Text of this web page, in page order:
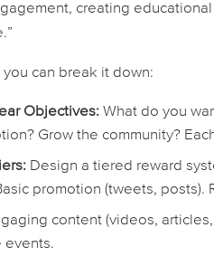
creating
you can break it down:
Objectives: What do you
Grow the community?
Design a tiered reward
promotion (tweets, posts).
content (videos,
events.